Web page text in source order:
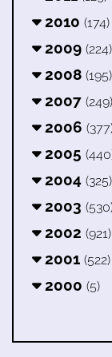
2010 (174)
2009 (224)
2008 (195)
2007 (249)
2006
2005
2004 (325)
2003
2002 (921)
2001 (522)
2000 (5)